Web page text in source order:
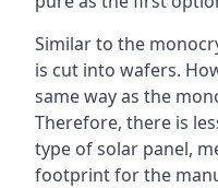
Similar to the
is cut into wafers.
same way as the
Therefore, there is
type of solar panel,
footprint for the